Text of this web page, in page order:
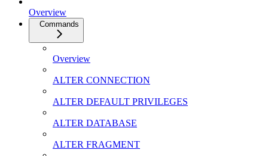
Overview
Commands
Overview
ALTER CONNECTION
ALTER DEFAULT PRIVILEGES
ALTER DATABASE
ALTER FRAGMENT